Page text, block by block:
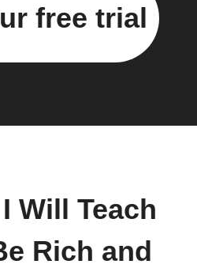
free trial
Will Teach
Rich and